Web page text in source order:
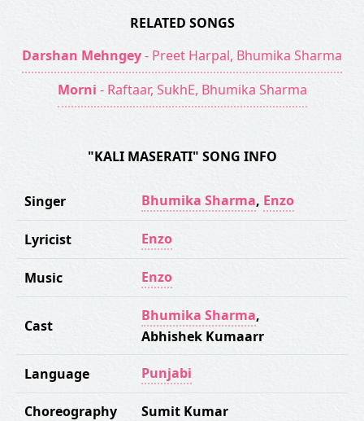
RELATED SONGS
Darshan Mehngey- Preet Harpal, Bhumika Sharma
Morni - Raftaar, SukhE, Bhumika Sharma
"KALI MASERATI" SONG INFO
Singer Bhumika Sharma, Enzo
Lyricist Enzo
Music Enzo
Cast
Bhumika Sharma,
Abhishek Kumaarr
Language Punjabi
Choreography
Sumit Kumar